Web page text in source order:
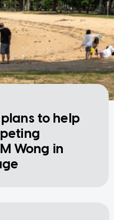
to help
Wong in